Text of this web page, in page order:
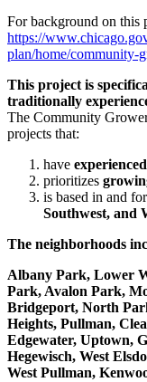
For background on this
https://
plan/home/community-
This project is
traditionally
The Community
projects that:
have
prioritizes
is based in and for
Southwest, and
The neighborhoods
Albany Park, Lower
Park, Avalon Park,
Bridgeport, North
Heights, Pullman,
Edgewater, Uptown,
Hegewisch, West
West Pullman,